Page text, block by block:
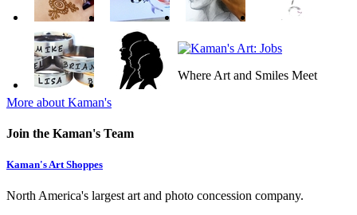
Where Art and Smiles Meet
More about Kaman's
Join the Kaman's Team
Kaman's Art Shoppes
North America's largest art and photo concession company.